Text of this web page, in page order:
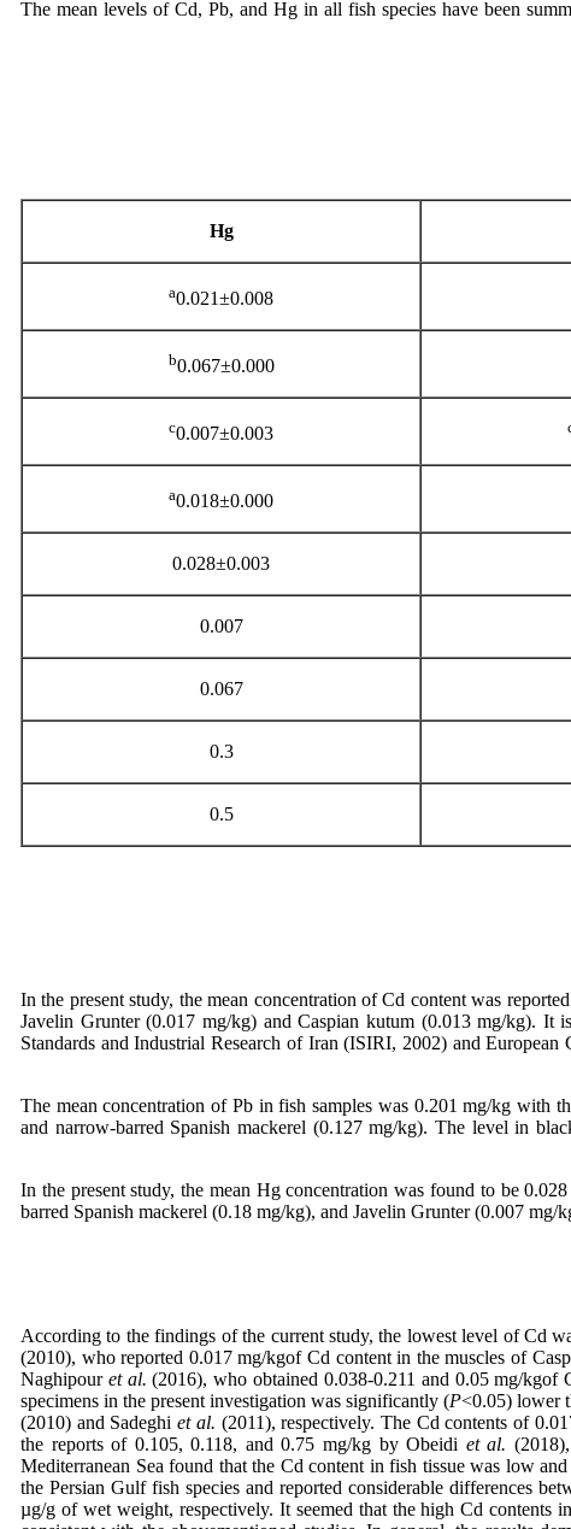
The mean levels of Cd, Pb, and Hg in all fish species have been
Hg
a0.021±0.008
b0.067±0.000
c0.007±0.003
a0.018±0.000
0.028±0.003
0.007
0.067
0.3
0.5
In the present study, the mean concentration of Cd content was
Javelin Grunter (0.017 mg/kg) and Caspian kutum (0.013 mg/kg). It
Standards and Industrial Research of Iran (ISIRI, 2002) and
The mean concentration of Pb in fish samples was 0.201 mg/kg with
and narrow-barred Spanish mackerel (0.127 mg/kg). The level in
In the present study, the mean Hg concentration was found to be
barred Spanish mackerel (0.18 mg/kg), and Javelin Grunter (0.007
According to the findings of the current study, the lowest level of Cd
(2010), who reported 0.017 mg/kgof Cd content in the muscles of
Naghipouret al. (2016), who obtained 0.038-0.211 and 0.05 mg/kgof
specimens in the present investigation was significantly (P<0.05) lower
(2010) and Sadeghi et al. (2011), respectively. The Cd contents of
the reports of 0.105, 0.118, and 0.75 mg/kg by Obeidi et al.
Mediterranean Sea found that the Cd content in fish tissue was low
the Persian Gulf fish species and reported considerable differences
µg/g of wet weight, respectively. It seemed that the high Cd contents